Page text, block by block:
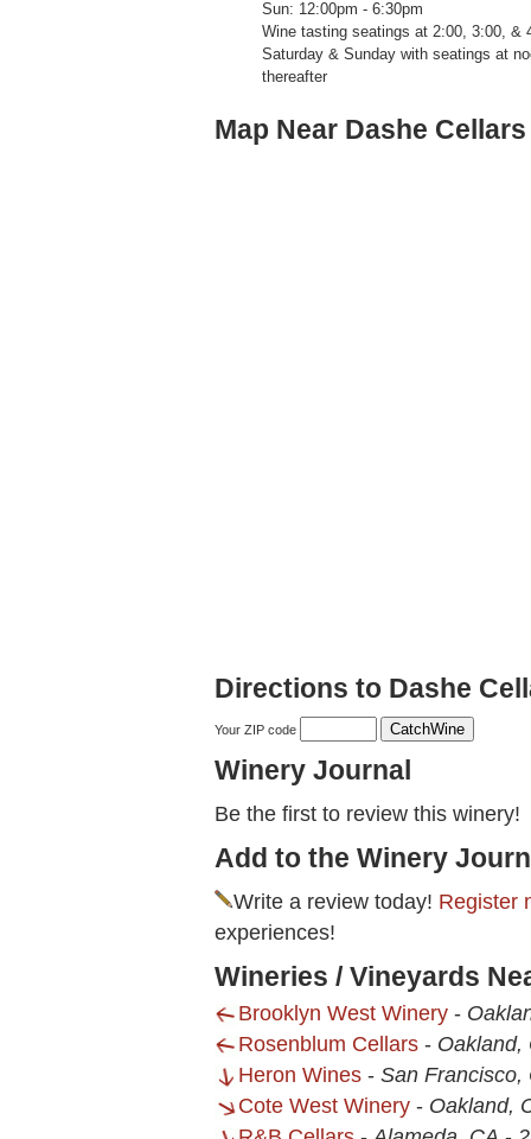
Sun: 12:00pm - 6:30pm
Wine tasting seatings at 2:00, 3:00, &
Saturday & Sunday with seatings at
thereafter
Map Near Dashe Cellars
Directions to Dashe
Your ZIP code
Winery Journal
Be the first to review this winery!
Add to the Winery
Write a review today! Register
experiences!
Wineries / Vineyards
Brooklyn West Winery -
Rosenblum Cellars - Oakland,
Heron Wines - San Francisco,
Cote West Winery - Oakland,